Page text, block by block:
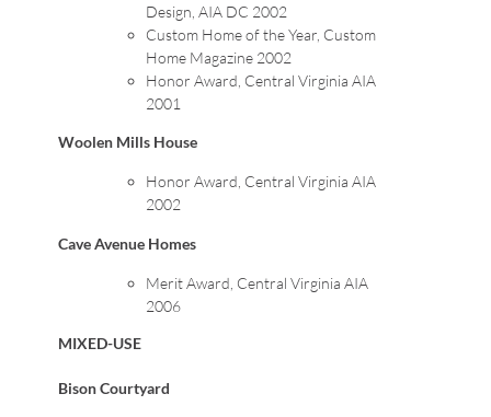
Design, AIA DC 2002
Custom Home of the Year, Custom
Home Magazine 2002
Honor Award, Central Virginia AIA
2001
Woolen Mills House
Honor Award, Central Virginia AIA
2002
Cave Avenue Homes
Merit Award, Central Virginia AIA
2006
MIXED-USE
Bison Courtyard